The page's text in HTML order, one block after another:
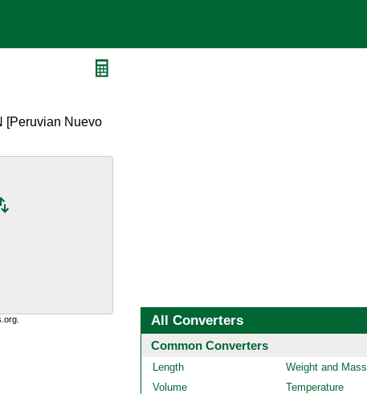
[Peruvian Nuevo
All Converters
Common Converters
Length
Weight and Mass
Volume
Temperature